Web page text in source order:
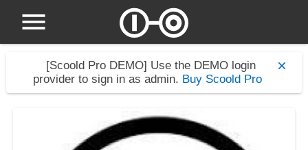
[Scoold Pro DEMO] Use the DEMO login
provider to sign in as admin. Buy Scoold Pro